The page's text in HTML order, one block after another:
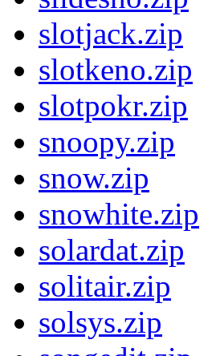
slotjack.zip
slotkeno.zip
slotpokr.zip
snoopy.zip
snow.zip
snowhite.zip
solardat.zip
solitair.zip
solsys.zip